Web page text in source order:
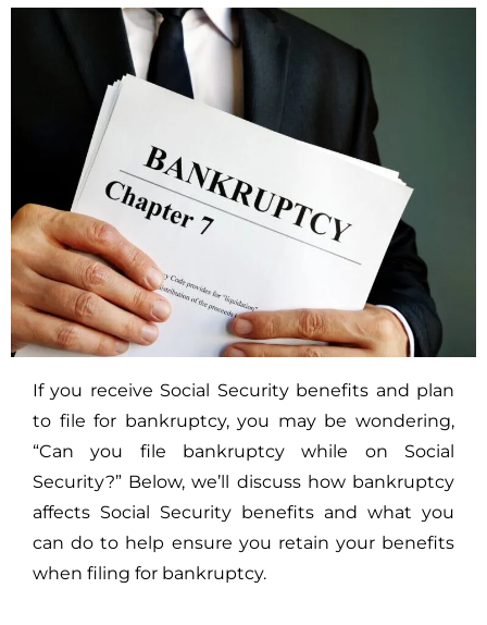
If you receive Social Security benefits and plan
to file for bankruptcy, you may be wondering,
“Can you file bankruptcy while on Social
Security?” Below, we’ll discuss how bankruptcy
affects Social Security benefits and what you
can do to help ensure you retain your benefits
when filing for bankruptcy.